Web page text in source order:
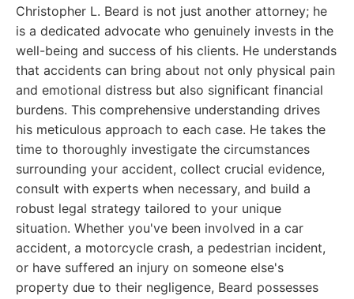
Christopher L. Beard is not just another attorney; he
is a dedicated advocate who genuinely invests in the
well-being and success of his clients. He understands
that accidents can bring about not only physical pain
and emotional distress but also significant financial
burdens. This comprehensive understanding drives
his meticulous approach to each case. He takes the
time to thoroughly investigate the circumstances
surrounding your accident, collect crucial evidence,
consult with experts when necessary, and build a
robust legal strategy tailored to your unique
situation. Whether you've been involved in a car
accident, a motorcycle crash, a pedestrian incident,
or have suffered an injury on someone else's
property due to their negligence, Beard possesses